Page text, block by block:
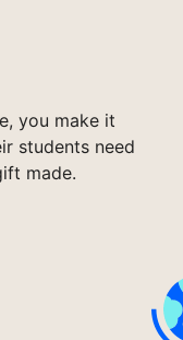
you make it
students need
made.